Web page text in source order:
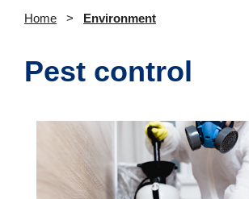
Home Environment
Pest control